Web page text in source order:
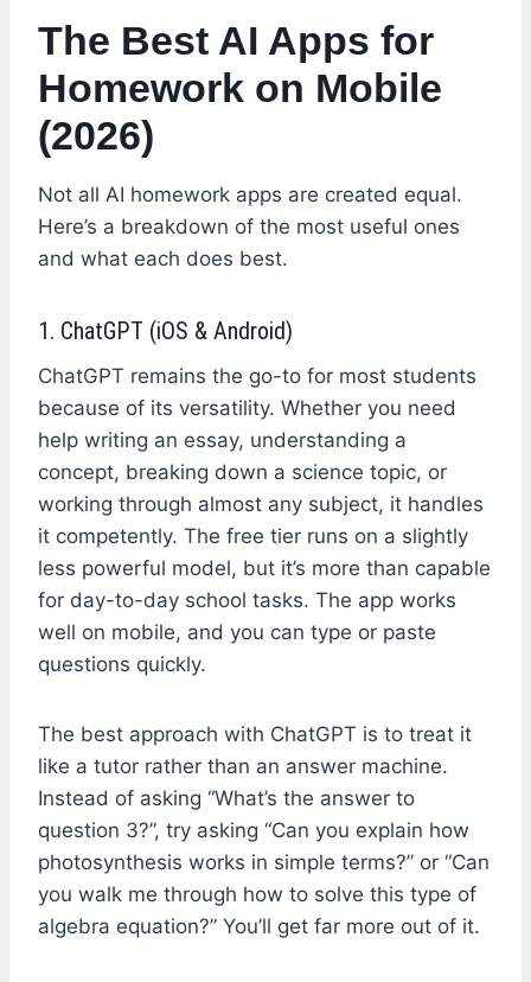
The Best AI Apps for
Homework on Mobile
(2026)
Not all AI homework apps are created equal.
Here’s a breakdown of the most useful ones
and what each does best.
1. ChatGPT (iOS & Android)
ChatGPT remains the go-to for most students
because of its versatility. Whether you need
help writing an essay, understanding a
concept, breaking down a science topic, or
working through almost any subject, it handles
it competently. The free tier runs on a slightly
less powerful model, but it’s more than capable
for day-to-day school tasks. The app works
well on mobile, and you can type or paste
questions quickly.
The best approach with ChatGPT is to treat it
like a tutor rather than an answer machine.
Instead of asking “What’s the answer to
question 3?”, try asking “Can you explain how
photosynthesis works in simple terms?” or “Can
you walk me through how to solve this type of
algebra equation?” You’ll get far more out of it.